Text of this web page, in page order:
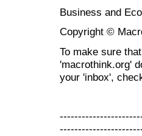
Business and
Copyright ©
To make sure
'macrothink.org'
your 'inbox',